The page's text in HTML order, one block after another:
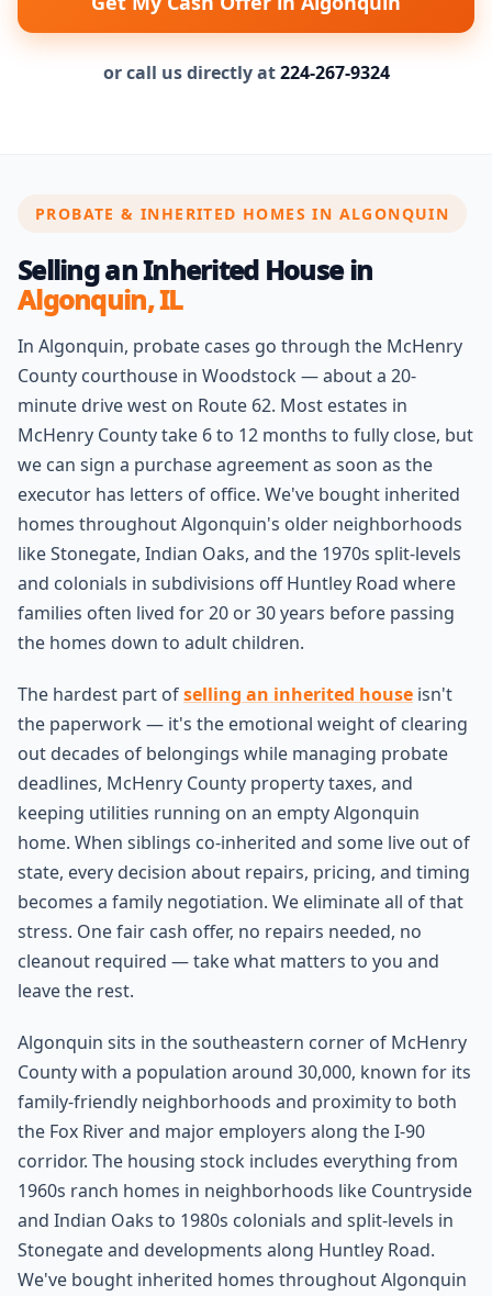
or call us directly at224-267-9324
PROBATE & INHERITED HOMES IN ALGONQUIN
Selling an Inherited House in
Algonquin, IL
In Algonquin, probate cases go through the McHenry
County courthouse in Woodstock — about a 20-
minute drive west on Route 62. Most estates in
McHenry County take 6 to 12 months to fully close, but
we can sign a purchase agreement as soon as the
executor has letters of office. We've bought inherited
homes throughout Algonquin's older neighborhoods
like Stonegate, Indian Oaks, and the 1970s split-levels
and colonials in subdivisions off Huntley Road where
families often lived for 20 or 30 years before passing
the homes down to adult children.
The hardest part ofselling an inherited house isn't
the paperwork — it's the emotional weight of clearing
out decades of belongings while managing probate
deadlines, McHenry County property taxes, and
keeping utilities running on an empty Algonquin
home. When siblings co-inherited and some live out of
state, every decision about repairs, pricing, and timing
becomes a family negotiation. We eliminate all of that
stress. One fair cash offer, no repairs needed, no
cleanout required — take what matters to you and
leave the rest.
Algonquin sits in the southeastern corner of McHenry
County with a population around 30,000, known for its
family-friendly neighborhoods and proximity to both
the Fox River and major employers along the I-90
corridor. The housing stock includes everything from
1960s ranch homes in neighborhoods like Countryside
and Indian Oaks to 1980s colonials and split-levels in
Stonegate and developments along Huntley Road.
We've bought inherited homes throughout Algonquin